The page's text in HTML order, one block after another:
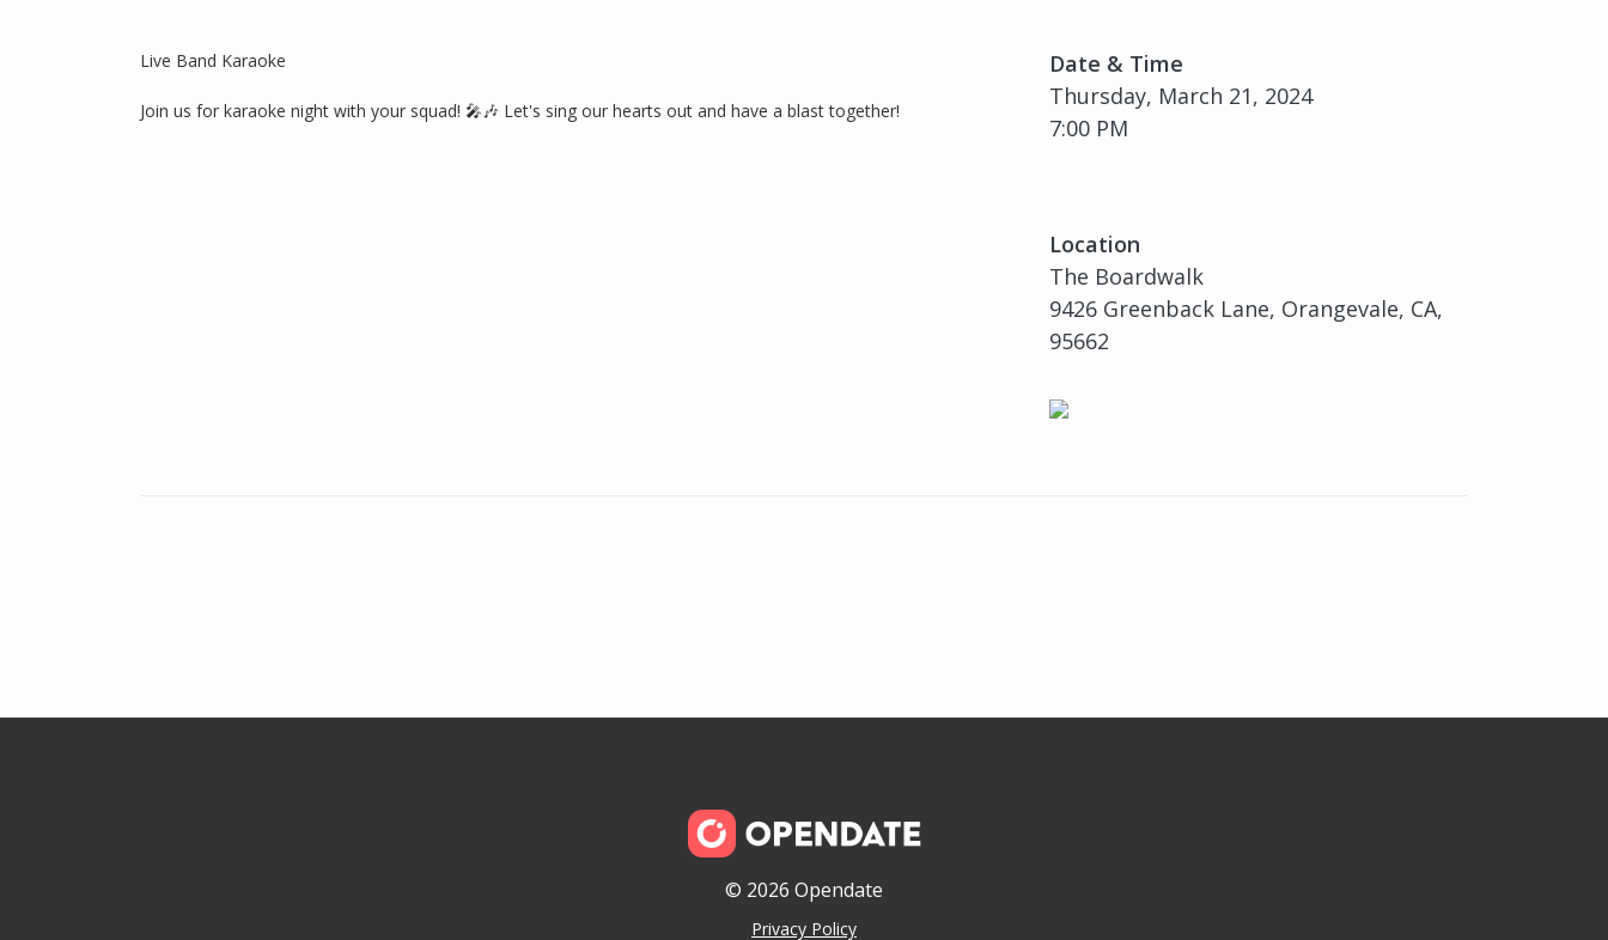
Date & Time
Thursday, March 21, 2024
7:00 PM
Location
The Boardwalk
9426 Greenback Lane, Orangevale, CA,
95662
Live Band Karaoke
Join us for karaoke night with your squad! 🎤🎶 Let's sing our hearts out and have a blast together!
© 2026 Opendate
Privacy Policy